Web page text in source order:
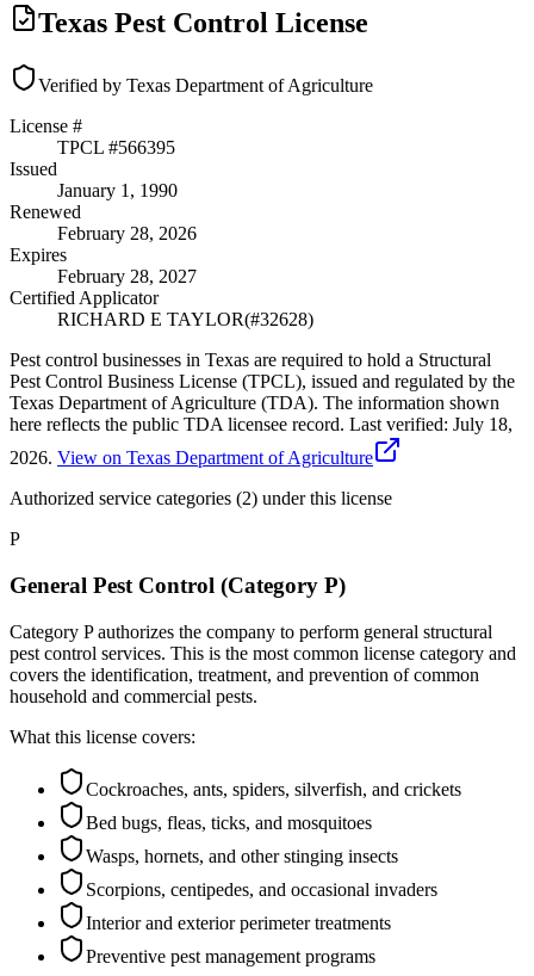
Texas Pest Control License
Verified by Texas Department of Agriculture
License #
TPCL #566395
Issued
January 1, 1990
Renewed
February 28, 2026
Expires
February 28, 2027
Certified Applicator
RICHARD E TAYLOR(#32628)
Pest control businesses in Texas are required to hold a Structural
Pest Control Business License (TPCL), issued and regulated by the
Texas Department of Agriculture (TDA). The information shown
here reflects the public TDA licensee record. Last verified: July 18,
2026. View on Texas Department of Agriculture
Authorized service categories (2) under this license
P
General Pest Control (Category P)
Category P authorizes the company to perform general structural
pest control services. This is the most common license category and
covers the identification, treatment, and prevention of common
household and commercial pests.
What this license covers:
Cockroaches, ants, spiders, silverfish, and crickets
Bed bugs, fleas, ticks, and mosquitoes
Wasps, hornets, and other stinging insects
Scorpions, centipedes, and occasional invaders
Interior and exterior perimeter treatments
Preventive pest management programs